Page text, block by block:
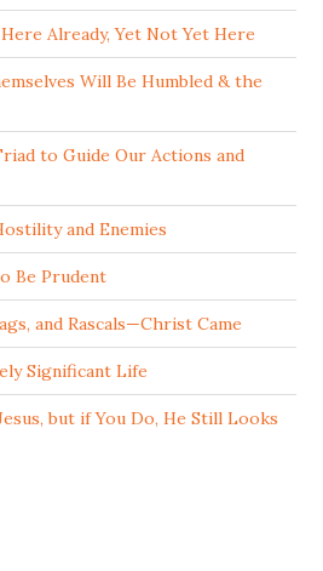
Already, Yet Not Yet Here
Will Be Humbled & the
to Guide Our Actions and
and Enemies
Be Prudent
and Rascals—Christ Came
Significant Life
but if You Do, He Still Looks